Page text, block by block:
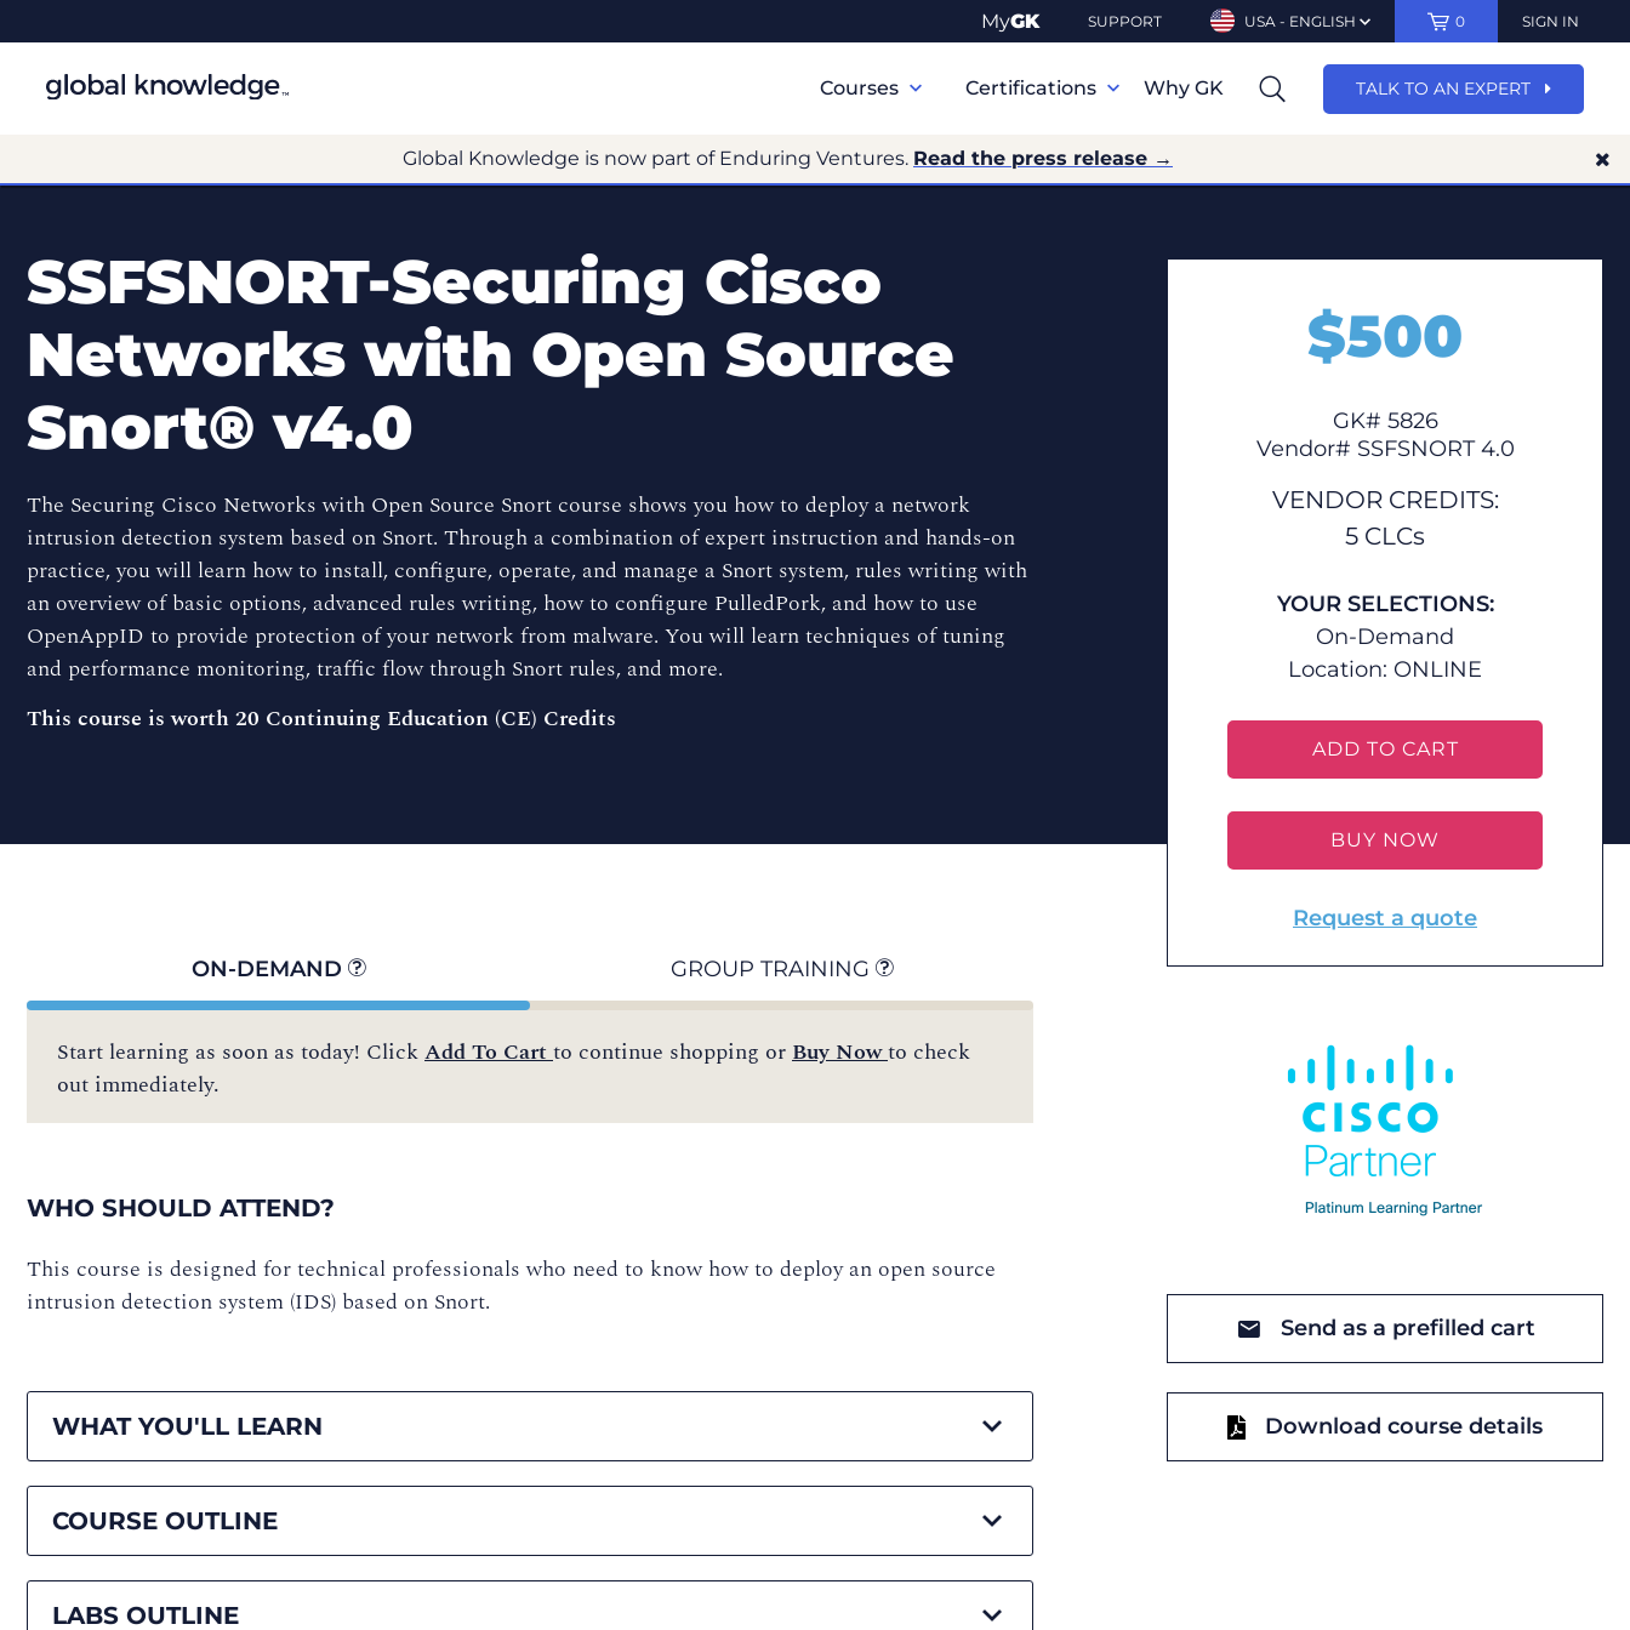
MyGK SUPPORT USA - ENGLISH 0 SIGN IN
Navigation
Courses Certifications Why GK TALK TO AN EXPERT
Global Knowledge is now part of Enduring Ventures. Read the press release →
SSFSNORT-Securing Cisco
Networks with Open Source
Snort® v4.0
The Securing Cisco Networks with Open Source Snort course shows you how to deploy a network
intrusion detection system based on Snort. Through a combination of expert instruction and hands-on
practice, you will learn how to install, configure, operate, and manage a Snort system, rules writing with
an overview of basic options, advanced rules writing, how to configure PulledPork, and how to use
OpenAppID to provide protection of your network from malware. You will learn techniques of tuning
and performance monitoring, traffic flow through Snort rules, and more.
This course is worth 20 Continuing Education (CE) Credits
ON-DEMAND GROUP TRAINING
Start learning as soon as today! ClickAdd To Cartto continue shopping orBuy Nowto check
out immediately.
WHO SHOULD ATTEND?
This course is designed for technical professionals who need to know how to deploy an open source
intrusion detection system (IDS) based on Snort.
WHAT YOU'LL LEARN
COURSE OUTLINE
LABS OUTLINE
$500
GK# 5826
Vendor# SSFSNORT 4.0
VENDOR CREDITS:
5 CLCs
YOUR SELECTIONS:
On-Demand
Location: ONLINE
ADD TO CART
BUY NOW
Request a quote
Send as a prefilled cart
Download course details